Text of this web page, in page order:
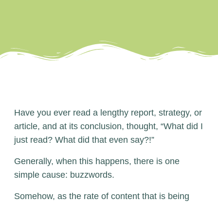
Have you ever read a lengthy report, strategy, or
article, and at its conclusion, thought, “What did I
just read? What did that even say?!”
Generally, when this happens, there is one
simple cause: buzzwords.
Somehow, as the rate of content that is being